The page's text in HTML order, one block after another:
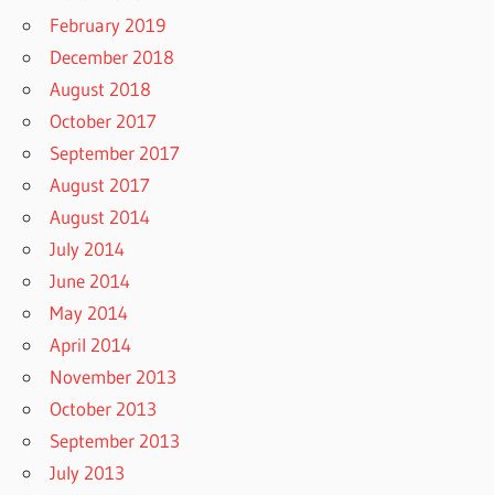
February 2019
December 2018
August 2018
October 2017
September 2017
August 2017
August 2014
July 2014
June 2014
May 2014
April 2014
November 2013
October 2013
September 2013
July 2013